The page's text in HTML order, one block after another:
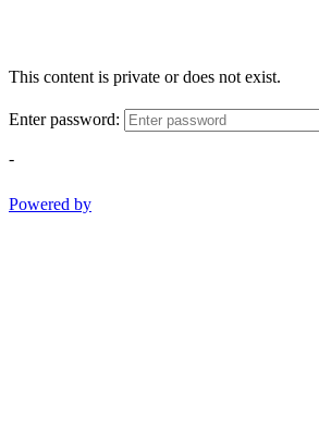
This content is private or does not exist.
Enter password:
-
Powered by